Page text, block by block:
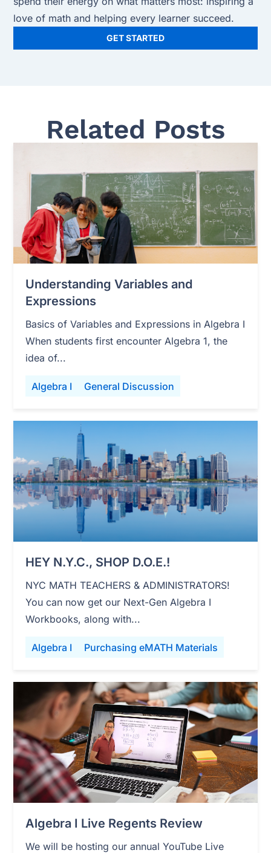
love of math and helping every learner succeed.
GET STARTED
Related Posts
Algebra I General Discussion
Understanding Variables and
Expressions
Basics of Variables and Expressions in Algebra I
When students first encounter Algebra 1, the
idea of...
Algebra I Purchasing eMATH Materials
HEY N.Y.C., SHOP D.O.E.!
NYC MATH TEACHERS & ADMINISTRATORS!
You can now get our Next-Gen Algebra I
Workbooks, along with...
Algebra I Live Regents Review
We will be hosting our annual YouTube Live